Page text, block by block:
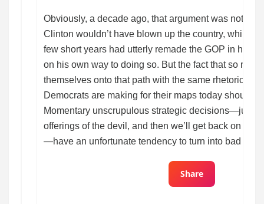
Obviously, a decade ago, that argument was not
Clinton wouldn’t have blown up the country, while
few short years had utterly remade the GOP in his
on his own way to doing so. But the fact that so
themselves onto that path with the same rhetorical
Democrats are making for their maps today should
Momentary unscrupulous strategic decisions—just a
offerings of the devil, and then we’ll get back on the
—have an unfortunate tendency to turn into bad
Share